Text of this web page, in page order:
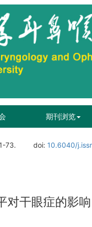
期刊浏览
73. doi: 10.6040/
对干眼症的影响